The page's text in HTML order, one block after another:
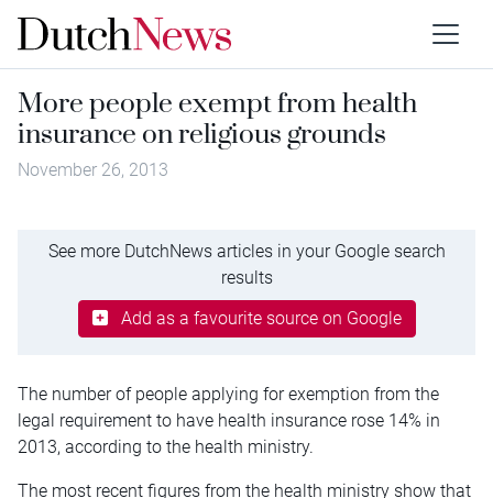
More people exempt from health
insurance on religious grounds
November 26, 2013
See more DutchNews articles in your Google search
results
Add as a favourite source on Google
The number of people applying for exemption from the
legal requirement to have health insurance rose 14% in
2013, according to the health ministry.
The most recent figures from the health ministry show that